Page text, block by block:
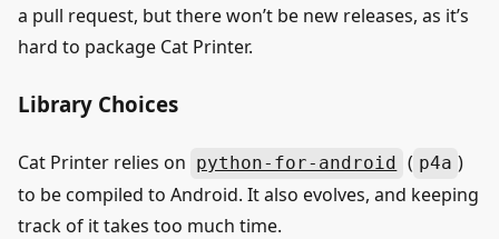
a pull request, but there won’t be new releases, as it’s
hard to package Cat Printer.
Library Choices
Cat Printer relies on python-for-android ( p4a )
to be compiled to Android. It also evolves, and keeping
track of it takes too much time.